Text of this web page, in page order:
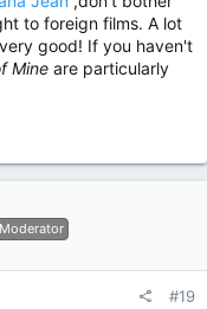
to foreign films. A lot
good! If you haven't
Mine are particularly
Moderator
#19